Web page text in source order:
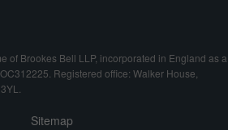
of Brookes Bell LLP, incorporated in England as a
Registered office: Walker House,
Sitemap